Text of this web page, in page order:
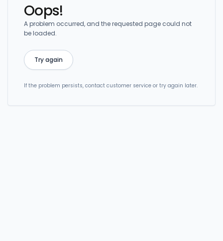
Oops!
A problem occurred, and the requested page could not
be loaded.
Try again
If the problem persists, contact customer service or try again later.